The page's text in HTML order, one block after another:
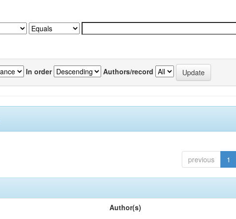
In order Authors/record
previous 1
Author(s)